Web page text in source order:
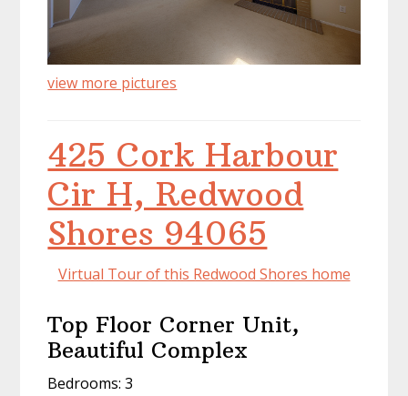
view more pictures
425 Cork Harbour
Cir H, Redwood
Shores 94065
Virtual Tour of this Redwood Shores home
Top Floor Corner Unit,
Beautiful Complex
Bedrooms: 3